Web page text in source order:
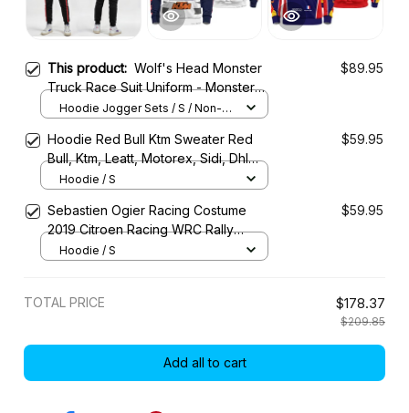
This product: Wolf's Head Monster
Truck Race Suit Uniform - Monster
Jam Racing Tracksuit -
$89.95
Hoodie Jogger Sets / S / Non-
Hoodie Red Bull Ktm Sweater Red
Bull, Ktm, Leatt, Motorex, Sidi, Dhl
Racing Uniform
$59.95
Hoodie / S
Sebastien Ogier Racing Costume
2019 Citroen Racing WRC Rally
Championship
$59.95
Hoodie / S
TOTAL PRICE $178.37
$209.85
Add all to cart